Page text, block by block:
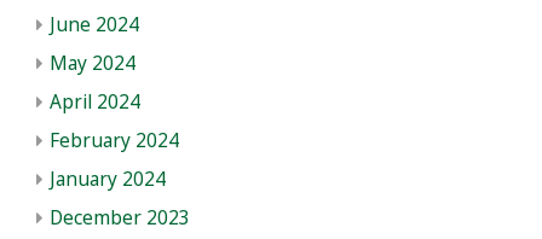
June 2024
May 2024
April 2024
February 2024
January 2024
December 2023